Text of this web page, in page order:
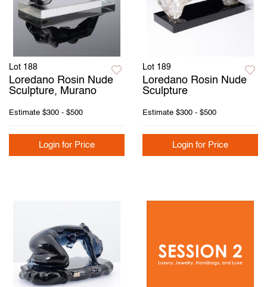
Lot 188
Loredano Rosin Nude
Sculpture, Murano
Estimate $300 - $500
Login for Price
Lot 189
Loredano Rosin Nude
Sculpture
Estimate $300 - $500
Login for Price